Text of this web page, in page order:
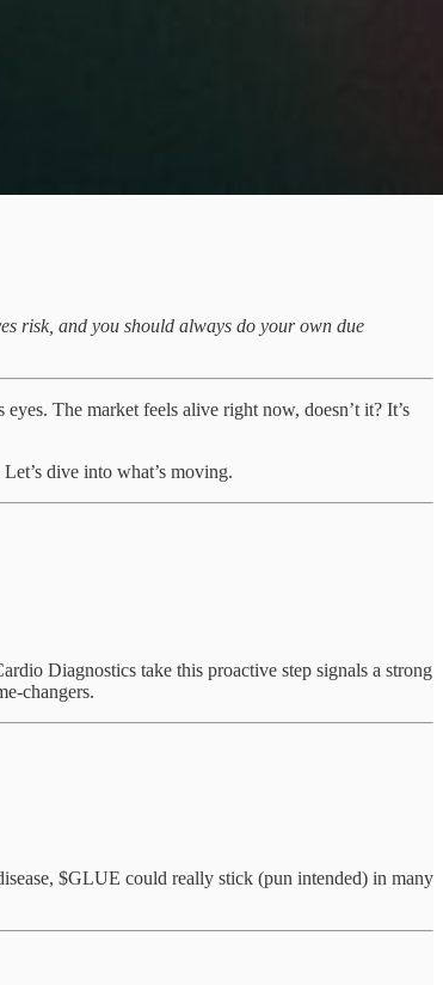
risk, and you should always do your own due
The market feels alive right now, doesn’t it? It’s
dive into what’s moving.
Diagnostics take this proactive step signals a strong
changers.
$GLUE could really stick (pun intended) in many